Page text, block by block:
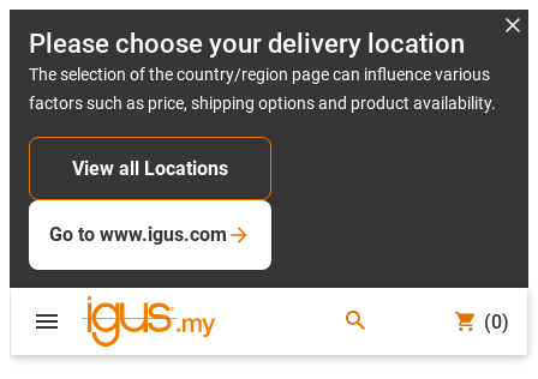
Please choose your delivery location
The selection of the country/region page can influence various
factors such as price, shipping options and product availability.
View all Locations
Go to www.igus.com
(0)